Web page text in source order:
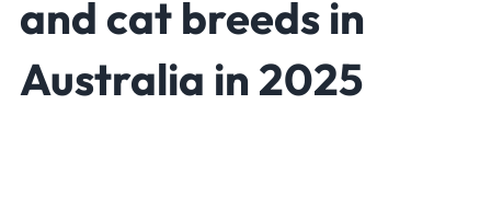
and cat breeds in
Australia in 2025